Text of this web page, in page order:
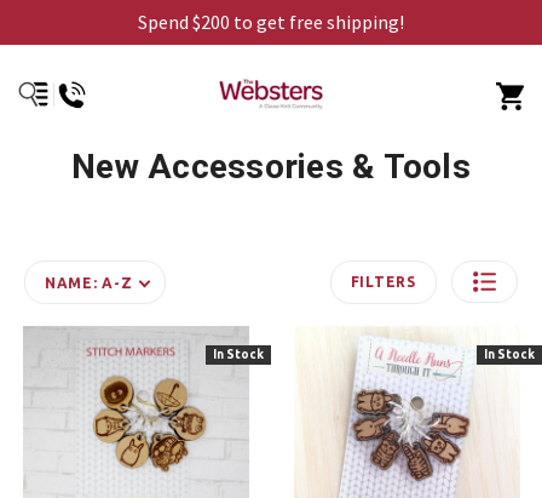
Spend $200 to get free shipping!
New Accessories & Tools
NAME: A-Z FILTERS
In Stock In Stock